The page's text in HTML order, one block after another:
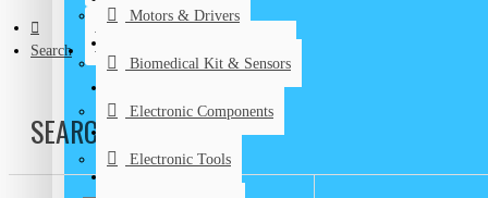
CONTACT
Motors & Drivers
Biomedical Kit & Sensors
Electronic Components
Electronic Tools
Search
SEARCH